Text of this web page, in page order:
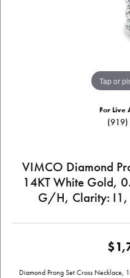
Tap or
For Live
(919)
VIMCO Diamond
14KT White Gold,
G/H, Clarity:
Diamond Prong Set Cross